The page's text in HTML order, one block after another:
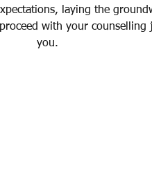
laying the
with your
you.